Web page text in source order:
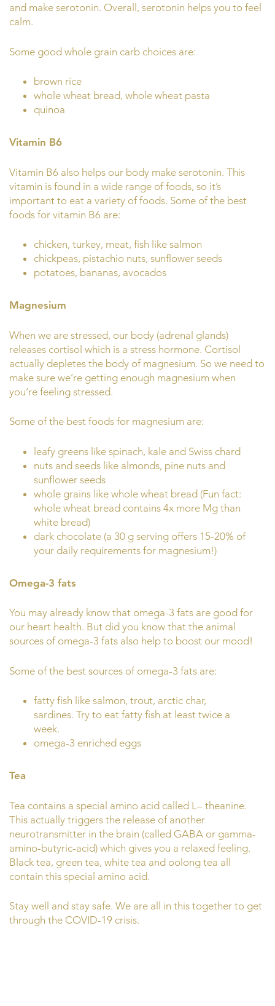
and make serotonin. Overall, serotonin helps you to feel
calm.
Some good whole grain carb choices are:
brown rice
whole wheat bread, whole wheat pasta
quinoa
Vitamin B6
Vitamin B6 also helps our body make serotonin. This
vitamin is found in a wide range of foods, so it’s
important to eat a variety of foods. Some of the best
foods for vitamin B6 are:
chicken, turkey, meat, fish like salmon
chickpeas, pistachio nuts, sunflower seeds
potatoes, bananas, avocados
Magnesium
When we are stressed, our body (adrenal glands)
releases cortisol which is a stress hormone. Cortisol
actually depletes the body of magnesium. So we need to
make sure we’re getting enough magnesium when
you’re feeling stressed.
Some of the best foods for magnesium are:
leafy greens like spinach, kale and Swiss chard
nuts and seeds like almonds, pine nuts and
sunflower seeds
whole grains like whole wheat bread (Fun fact:
whole wheat bread contains 4x more Mg than
white bread)
dark chocolate (a 30 g serving offers 15-20% of
your daily requirements for magnesium!)
Omega-3 fats
You may already know that omega-3 fats are good for
our heart health. But did you know that the animal
sources of omega-3 fats also help to boost our mood!
Some of the best sources of omega-3 fats are:
fatty fish like salmon, trout, arctic char,
sardines. Try to eat fatty fish at least twice a
week.
omega-3 enriched eggs
Tea
Tea contains a special amino acid called L– theanine.
This actually triggers the release of another
neurotransmitter in the brain (called GABA or gamma-
amino-butyric-acid) which gives you a relaxed feeling.
Black tea, green tea, white tea and oolong tea all
contain this special amino acid.
Stay well and stay safe. We are all in this together to get
through the COVID-19 crisis.